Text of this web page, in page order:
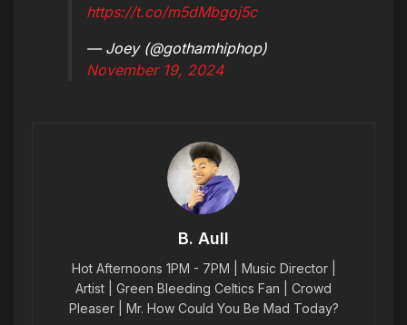
https://t.co/m5dMbgoj5c
— Joey (@gothamhiphop)
November 19, 2024
B. Aull
Hot Afternoons 1PM - 7PM | Music Director |
Artist | Green Bleeding Celtics Fan | Crowd
Pleaser | Mr. How Could You Be Mad Today?